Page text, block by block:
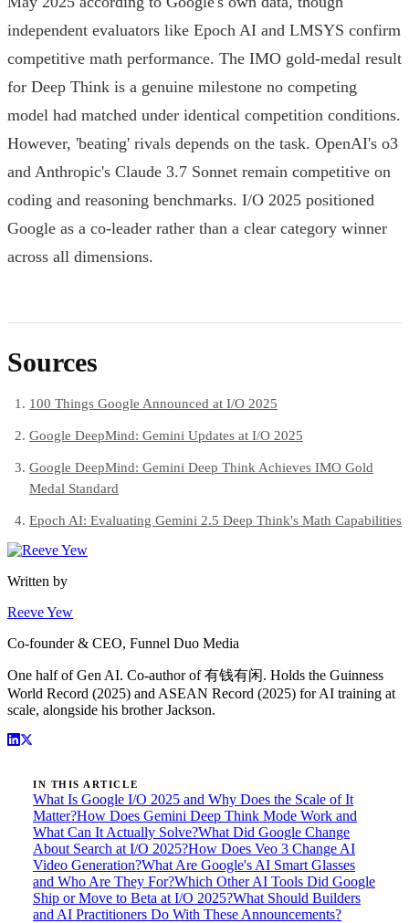
independent evaluators like Epoch AI and LMSYS confirm
competitive math performance. The IMO gold-medal result
for Deep Think is a genuine milestone no competing
model had matched under identical competition conditions.
However, 'beating' rivals depends on the task. OpenAI's o3
and Anthropic's Claude 3.7 Sonnet remain competitive on
coding and reasoning benchmarks. I/O 2025 positioned
Google as a co-leader rather than a clear category winner
across all dimensions.
Sources
100 Things Google Announced at I/O 2025
Google DeepMind: Gemini Updates at I/O 2025
Google DeepMind: Gemini Deep Think Achieves IMO Gold
Medal Standard
Epoch AI: Evaluating Gemini 2.5 Deep Think's Math Capabilities
Written by
Reeve Yew
Co-founder & CEO, Funnel Duo Media
One half of Gen AI. Co-author of 有钱有闲. Holds the Guinness
World Record (2025) and ASEAN Record (2025) for AI training at
scale, alongside his brother Jackson.
IN THIS ARTICLE
What Is Google I/O 2025 and Why Does the Scale of It
Matter?How Does Gemini Deep Think Mode Work and
What Can It Actually Solve?What Did Google Change
About Search at I/O 2025?How Does Veo 3 Change AI
Video Generation?What Are Google's AI Smart Glasses
and Who Are They For?Which Other AI Tools Did Google
Ship or Move to Beta at I/O 2025?What Should Builders
and AI Practitioners Do With These Announcements?